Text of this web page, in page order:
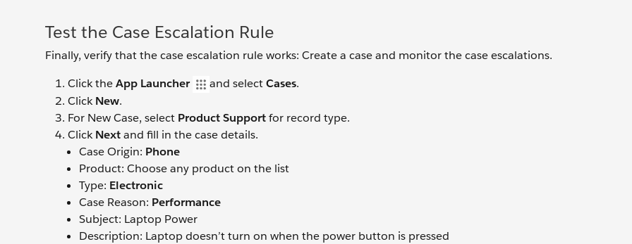
Test the Case Escalation Rule
Finally, verify that the case escalation rule works: Create a case and monitor the case escalations.
Click theApp Launcher and selectCases.
ClickNew.
For New Case, select Product Supportfor record type.
ClickNextand fill in the case details.
Case Origin: Phone
Product: Choose any product on the list
Type: Electronic
Case Reason: Performance
Subject: Laptop Power
Description: Laptop doesn’t turn on when the power button is pressed